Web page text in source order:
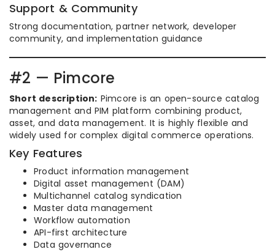
Support & Community
Strong documentation, partner network, developer
community, and implementation guidance
#2 — Pimcore
Short description: Pimcore is an open-source catalog
management and PIM platform combining product,
asset, and data management. It is highly flexible and
widely used for complex digital commerce operations.
Key Features
Product information management
Digital asset management (DAM)
Multichannel catalog syndication
Master data management
Workflow automation
API-first architecture
Data governance